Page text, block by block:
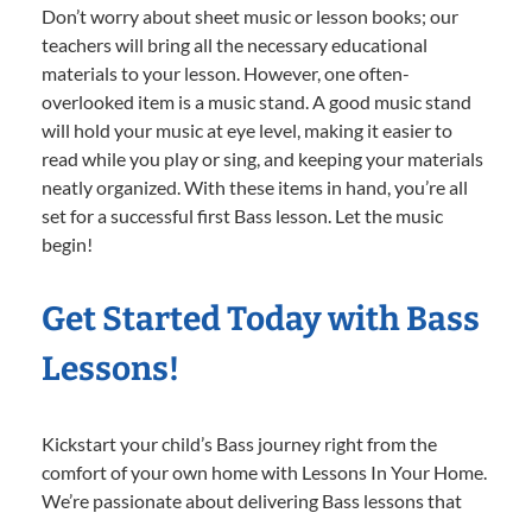
Don’t worry about sheet music or lesson books; our
teachers will bring all the necessary educational
materials to your lesson. However, one often-
overlooked item is a music stand. A good music stand
will hold your music at eye level, making it easier to
read while you play or sing, and keeping your materials
neatly organized. With these items in hand, you’re all
set for a successful first Bass lesson. Let the music
begin!
Get Started Today with Bass
Lessons!
Kickstart your child’s Bass journey right from the
comfort of your own home with Lessons In Your Home.
We’re passionate about delivering Bass lessons that